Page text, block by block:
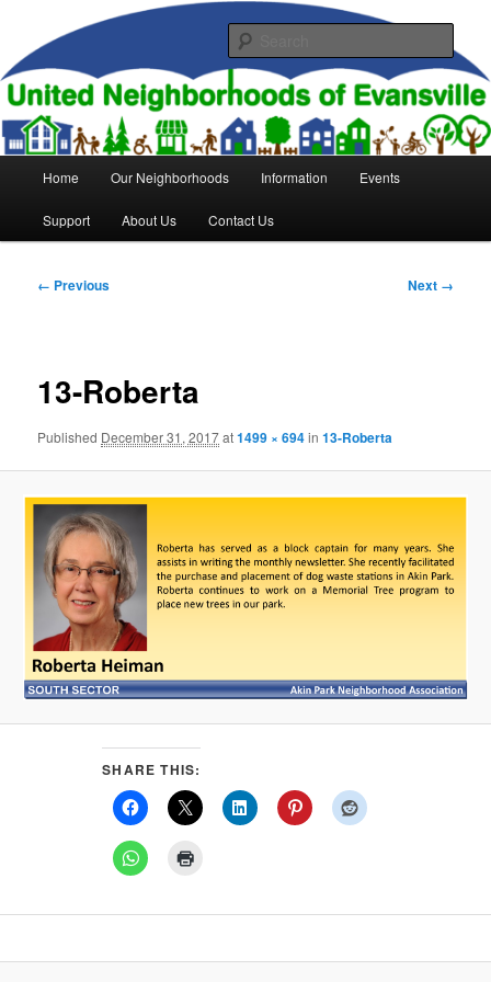
primary
contentUnited Neighborhoods of
Evansville
Home Our Neighborhoods Information Events
Support About Us Contact Us
Image
← Previous Next →
13-Roberta
Published December 31, 2017at1499 × 694in13-Roberta
SHARE THIS: